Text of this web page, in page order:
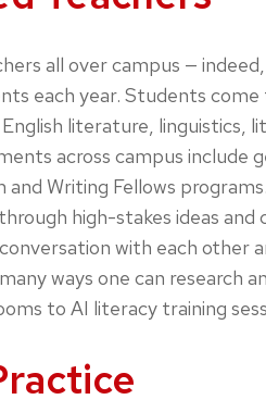
all over campus —
each year. Students
literature, linguistics,
across campus
Writing Fellows
high-stakes ideas
with each other
ways one can research
to AI literacy training